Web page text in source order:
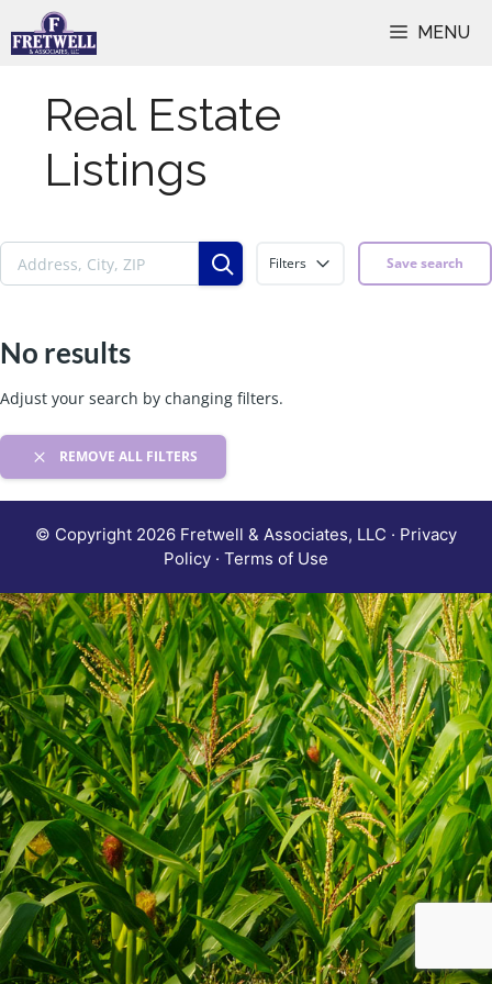
to
MENU
Real Estate
Listings
Filters Save search
No results
Adjust your search by changing filters.
REMOVE ALL FILTERS
© Copyright 2026 Fretwell & Associates, LLC · Privacy
Policy · Terms of Use